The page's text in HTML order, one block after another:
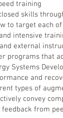
training
skills
to target each
intensive
external
programs that
Systems
and
types of
convey
from